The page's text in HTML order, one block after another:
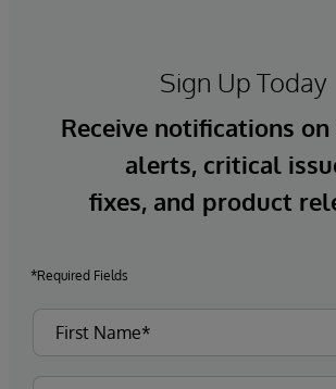
Sign Up Today
Receive notifications
alerts, critical
fixes, and product
*Required Fields